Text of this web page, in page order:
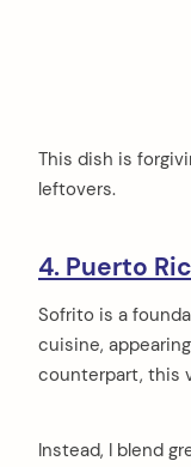
This dish is
leftovers.
4. Puerto
Sofrito is a
cuisine,
counterpart, this
Instead, I blend